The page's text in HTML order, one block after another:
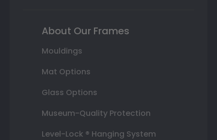
About Our Frames
Mouldings
Mat Options
Glass Options
Museum-Quality Protection
Level-Lock ® Hanging System